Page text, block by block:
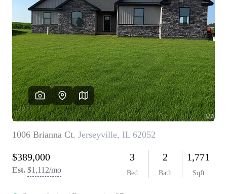
Selling
Financing
Resources
Who We Are
Careers
About PLACE
Connect